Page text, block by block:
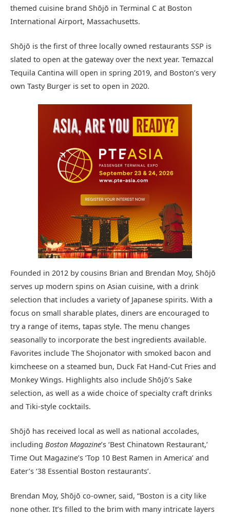
themed cuisine brand Shōjō in Terminal C at Boston
International Airport, Massachusetts.
Shōjō is the first of three locally owned restaurants SSP is
slated to open at the gateway over the next year. Temazcal
Tequila Cantina will open in spring 2019, and Boston’s very
own Tasty Burger is set to open in 2020.
Founded in 2012 by cousins Brian and Brendan Moy, Shōjō
serves up modern spins on Asian cuisine, with a drink
selection that includes a variety of Japanese spirits. With a
focus on small sharable plates, diners are encouraged to
try a range of items, tapas style. The menu changes
seasonally to incorporate the best ingredients available.
Favorites include The Shojonator with smoked bacon and
kimcheese on a steamed bun, Duck Fat Hand-Cut Fries and
Monkey Wings. Highlights also include Shōjō’s Sake
selection, as well as a wide choice of specialty craft drinks
and Tiki-style cocktails.
Shōjō has received local as well as national accolades,
including Boston Magazine’s ‘Best Chinatown Restaurant,’
Time Out Magazine’s ‘Top 10 Best Ramen in America’ and
Eater’s ‘38 Essential Boston restaurants’.
Brendan Moy, Shōjō co-owner, said, “Boston is a city like
none other. It’s filled to the brim with many intricate layers